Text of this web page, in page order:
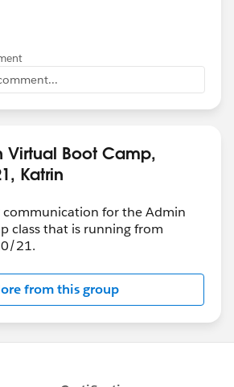
Virtual Boot Camp,
Katrin
communication for the Admin
class that is running from
21.
from this group